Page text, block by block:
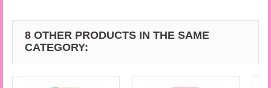
8 OTHER PRODUCTS IN THE SAME
CATEGORY: